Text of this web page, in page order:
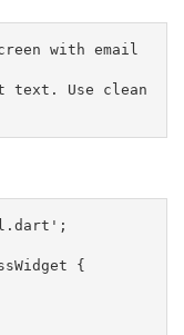
with email
text. Use clean
{